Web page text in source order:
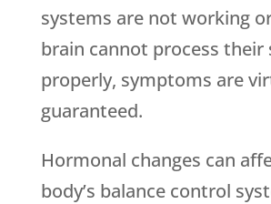
systems are not working
brain cannot process their
properly, symptoms are
guaranteed.
Hormonal changes can
body’s balance control